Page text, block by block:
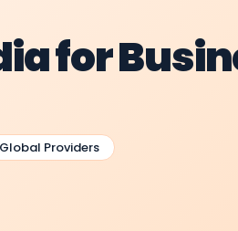
for
Providers